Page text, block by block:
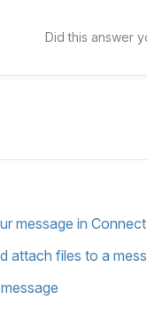
Did this answer
message in Connect
attach files to a